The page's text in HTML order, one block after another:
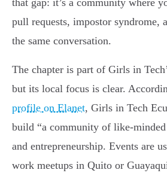
pull requests, impostor syndrome,
the same conversation.
The chapter is part of Girls in
but its local focus is clear.
profile on Elanet, Girls in Tech
build “a community of like-
and entrepreneurship. Events are
work meetups in Quito or